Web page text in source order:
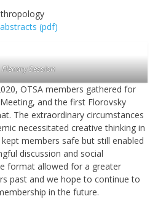
(pdf)
Plenary Session
OTSA members gathered for
and the first Florovsky
The extraordinary circumstances
necessitated creative thinking in
members safe but still enabled
discussion and social
format allowed for a greater
past and we hope to continue to
in the future.